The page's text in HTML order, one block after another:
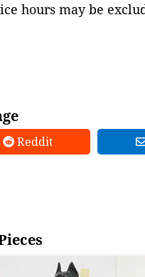
hours may be
Reddit